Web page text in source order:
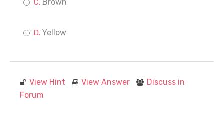
Brown
Yellow
View Hint View Answer
Discuss in
Forum